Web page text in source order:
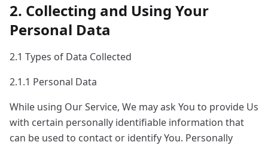
2. Collecting and Using Your
Personal Data
2.1 Types of Data Collected
2.1.1 Personal Data
While using Our Service, We may ask You to provide Us
with certain personally identifiable information that
can be used to contact or identify You. Personally